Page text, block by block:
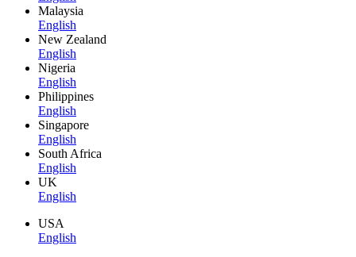
Malaysia
English
New Zealand
English
Nigeria
English
Philippines
English
Singapore
English
South Africa
English
UK
English
USA
English